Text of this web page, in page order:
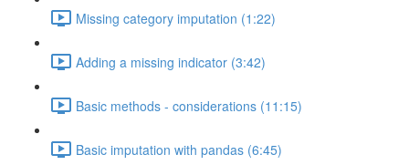
Missing category imputation (1:22)
Adding a missing indicator (3:42)
Basic methods - considerations (11:15)
Basic imputation with pandas (6:45)